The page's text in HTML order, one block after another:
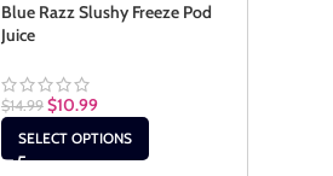
Blue Razz Slushy Freeze Pod
Juice
$14.99 $10.99
SELECT OPTIONS